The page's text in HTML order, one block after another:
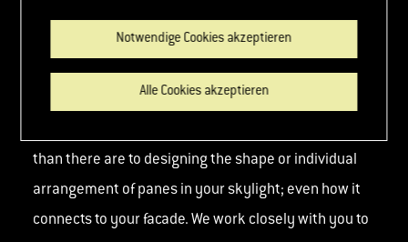
Our custom made solutions for walk-on floor glazing
fulfill practically any wish with regard to shape, size
and load-bearing capacity. There are no more limits
than there are to designing the shape or individual
arrangement of panes in your skylight; even how it
connects to your facade. We work closely with you to
Notwendige Cookies akzeptieren
Alle Cookies akzeptieren